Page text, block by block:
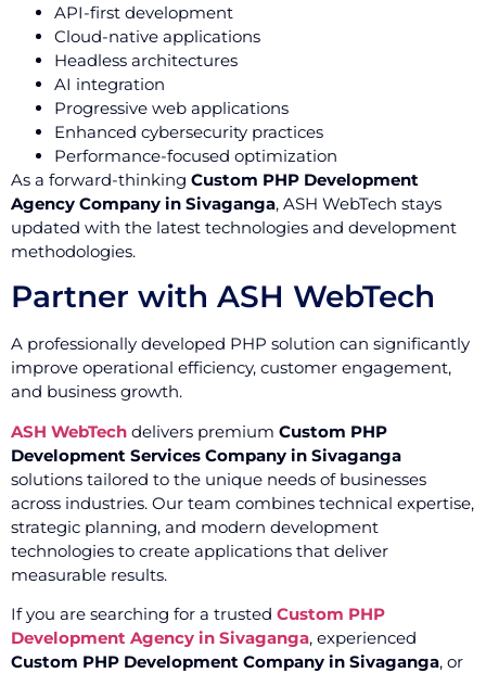
API-first development
Cloud-native applications
Headless architectures
AI integration
Progressive web applications
Enhanced cybersecurity practices
Performance-focused optimization
As a forward-thinking Custom PHP Development
Agency Company in Sivaganga, ASH WebTech stays
updated with the latest technologies and development
methodologies.
Partner with ASH WebTech
A professionally developed PHP solution can significantly
improve operational efficiency, customer engagement,
and business growth.
ASH WebTech delivers premium Custom PHP
Development Services Company in Sivaganga
solutions tailored to the unique needs of businesses
across industries. Our team combines technical expertise,
strategic planning, and modern development
technologies to create applications that deliver
measurable results.
If you are searching for a trusted Custom PHP
Development Agency in Sivaganga, experienced
Custom PHP Development Company in Sivaganga, or